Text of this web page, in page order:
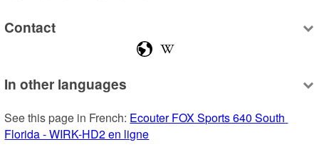
Contact
In other languages
See this page in French: Ecouter FOX Sports 640 South
Florida - WIRK-HD2 en ligne